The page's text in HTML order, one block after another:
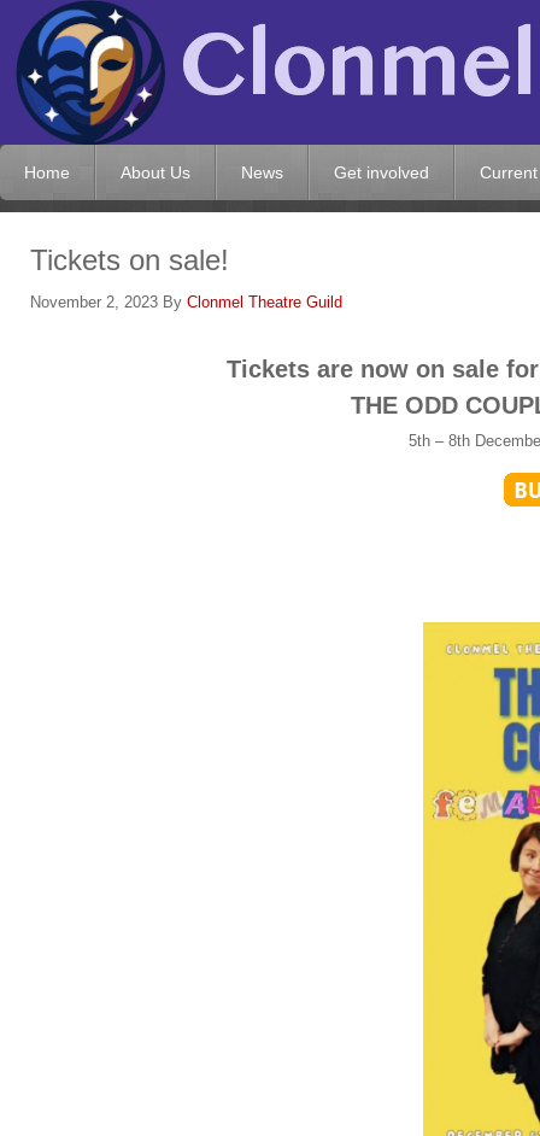
Home About Us News Get involved
Tickets on sale!
November 2, 2023 By Clonmel Theatre Guild
Tickets are now on sale
THE ODD
5th – 8th